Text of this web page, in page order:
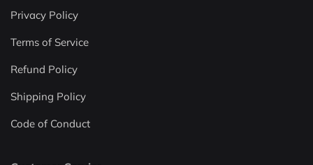
Privacy Policy
Terms of Service
Refund Policy
Shipping Policy
Code of Conduct